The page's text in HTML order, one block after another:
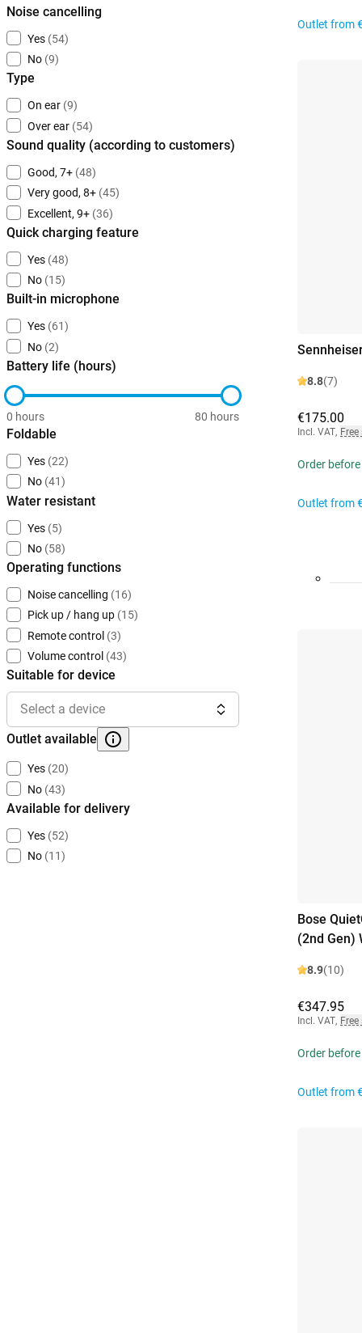
Noise cancelling
Yes (54)
No (9)
Type
On ear (9)
Over ear (54)
Sound quality (according to customers)
Good, 7+ (48)
Very good, 8+ (45)
Excellent, 9+ (36)
Quick charging feature
Yes (48)
No (15)
Built-in microphone
Yes (61)
No (2)
Battery life (hours)
0 hours 80 hours
Foldable
Yes (22)
No (41)
Water resistant
Yes (5)
No (58)
Operating functions
Noise cancelling (16)
Pick up / hang up (15)
Remote control (3)
Volume control (43)
Suitable for device
Select a device
Outlet available
Yes (20)
No (43)
Available for delivery
Yes (52)
No (11)
Outlet from
8.8(7)
€175.00
Incl. VAT,
Order
Outlet from
Bose
(2nd Gen)
8.9(10)
€347.95
Incl. VAT,
Order
Outlet from